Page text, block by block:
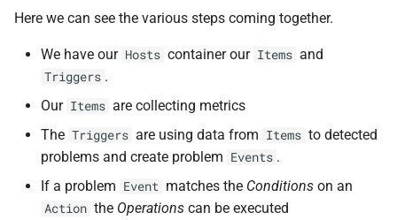
Here we can see the various steps coming together.
We have our Hosts container our Items and
Triggers .
Our Items are collecting metrics
The Triggers are using data from Items to detected
problems and create problem Events .
If a problem Event matches the Conditions on an
Action the Operations can be executed